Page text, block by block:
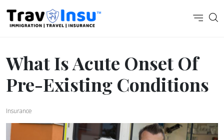
What Is Acute Onset Of
Pre-Existing Conditions
Insurance